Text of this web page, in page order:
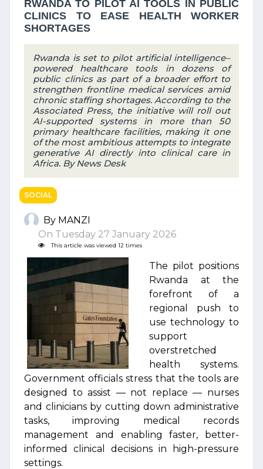
RWANDA TO PILOT AI TOOLS IN PUBLIC
CLINICS TO EASE HEALTH WORKER
SHORTAGES
Rwanda is set to pilot artificial intelligence–
powered healthcare tools in dozens of
public clinics as part of a broader effort to
strengthen frontline medical services amid
chronic staffing shortages. According to the
Associated Press, the initiative will roll out
AI-supported systems in more than 50
primary healthcare facilities, making it one
of the most ambitious attempts to integrate
generative AI directly into clinical care in
Africa. By News Desk
SOCIAL
By MANZI
On Tuesday 27 January 2026
This article was viewed 12 times
The pilot positions
Rwanda at the
forefront of a
regional push to
use technology to
support
overstretched
health systems.
Government officials stress that the tools are
designed to assist — not replace — nurses
and clinicians by cutting down administrative
tasks, improving medical records
management and enabling faster, better-
informed clinical decisions in high-pressure
settings.